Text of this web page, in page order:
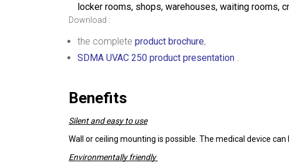
locker rooms, shops, warehouses, waiting rooms,
Download :
the complete product brochure,
SDMA UVAC 250 product presentation .
Benefits
Silent and easy to use
Wall or ceiling mounting is possible. The medical device
Environmentally friendly